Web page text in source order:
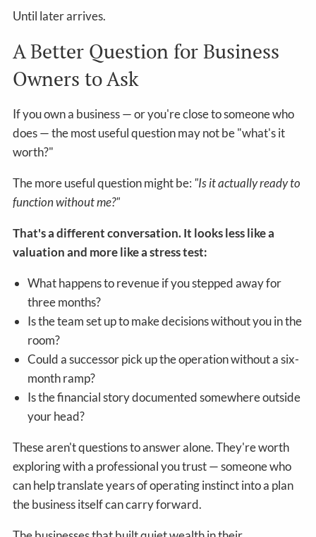
Until later arrives.
A Better Question for Business
Owners to Ask
If you own a business — or you're close to someone who
does — the most useful question may not be "what's it
worth?"
The more useful question might be: "Is it actually ready to
function without me?"
That's a different conversation. It looks less like a
valuation and more like a stress test:
What happens to revenue if you stepped away for
three months?
Is the team set up to make decisions without you in the
room?
Could a successor pick up the operation without a six-
month ramp?
Is the financial story documented somewhere outside
your head?
These aren't questions to answer alone. They're worth
exploring with a professional you trust — someone who
can help translate years of operating instinct into a plan
the business itself can carry forward.